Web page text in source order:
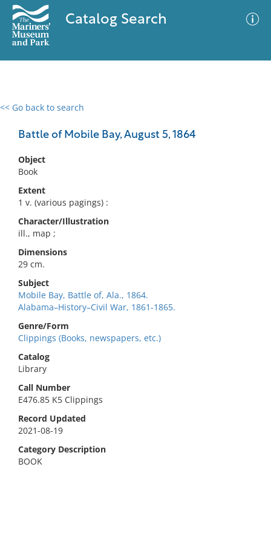
Catalog Search
<< Go back to search
Battle of Mobile Bay, August 5, 1864
Object
Book
Extent
1 v. (various pagings) :
Character/Illustration
ill., map ;
Dimensions
29 cm.
Subject
Mobile Bay, Battle of, Ala., 1864.
Alabama–History–Civil War, 1861-1865.
Genre/Form
Clippings (Books, newspapers, etc.)
Catalog
Library
Call Number
E476.85 K5 Clippings
Record Updated
2021-08-19
Category Description
BOOK
0 results